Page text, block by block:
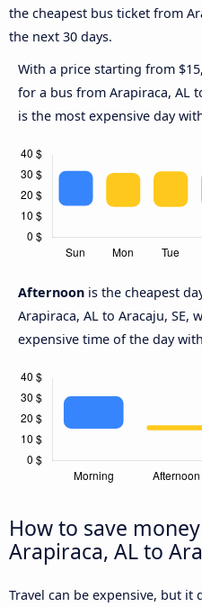
the cheapest bus ticket from
the next 30 days.
With a price starting from $15,
for a bus from Arapiraca, AL
is the most expensive day
Afternoon is the cheapest
Arapiraca, AL to Aracaju, SE,
expensive time of the day
How to save
Arapiraca, AL to
Travel can be expensive, but it